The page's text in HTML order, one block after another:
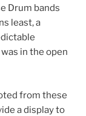
Drum bands
least, a
in the open
from these
a display to